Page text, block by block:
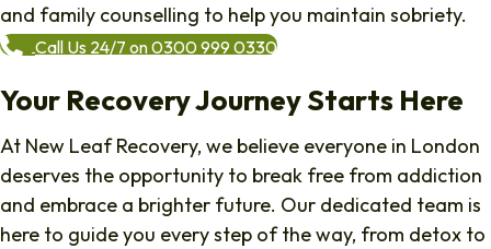
and family counselling to help you maintain sobriety.
Call Us 24/7 on 0300 999 0330
Your Recovery Journey Starts Here
At New Leaf Recovery, we believe everyone in London
deserves the opportunity to break free from addiction
and embrace a brighter future. Our dedicated team is
here to guide you every step of the way, from detox to